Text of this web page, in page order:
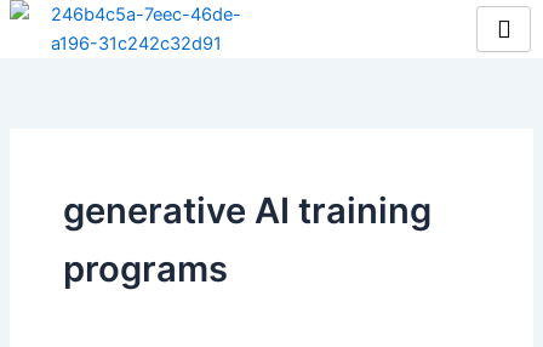
Skip
generative AI training
programs